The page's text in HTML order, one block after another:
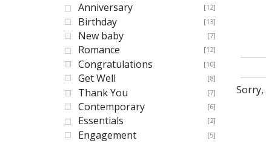
Anniversary [12]
Birthday [13]
New baby [7]
Romance [12]
Congratulations [10]
Get Well [8]
Thank You [7]
Contemporary [6]
Essentials [2]
Engagement [5]